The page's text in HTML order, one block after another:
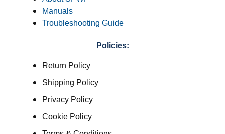
Manuals
Troubleshooting Guide
Policies:
Return Policy
Shipping Policy
Privacy Policy
Cookie Policy